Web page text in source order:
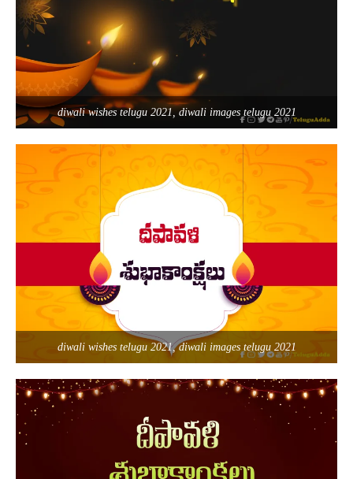
diwali wishes telugu 2021, diwali images telugu 2021
diwali wishes telugu 2021, diwali images telugu 2021